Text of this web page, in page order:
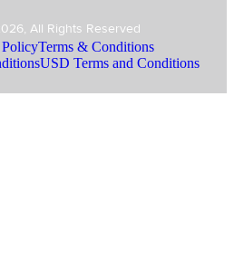
All Rights Reserved
Terms & Conditions
USD Terms and Conditions